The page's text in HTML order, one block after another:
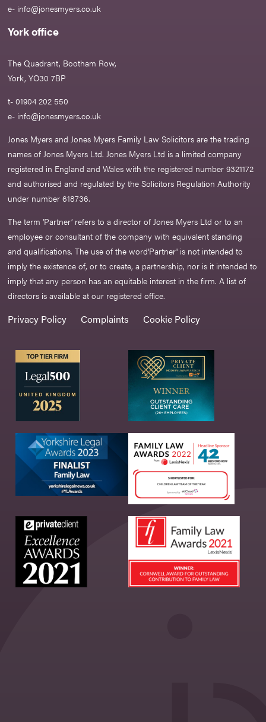
e- info@jonesmyers.co.uk
York office
The Quadrant, Bootham Row,
York, YO30 7BP
t- 01904 202 550
e- info@jonesmyers.co.uk
Jones Myers and Jones Myers Family Law Solicitors are the trading
names of Jones Myers Ltd. Jones Myers Ltd is a limited company
registered in England and Wales with the registered number 9321172
and authorised and regulated by the Solicitors Regulation Authority
under number 618736.​
The term ‘Partner’ refers to a director of Jones Myers Ltd or to an
employee or consultant of the company with equivalent standing
and qualifications. The use of the word‘Partner' is not intended to
imply the existence of, or to create, a partnership, nor is it intended to
imply that any person has an equitable interest in the firm. A list of
directors is available at our registered office.
Privacy Policy Complaints Cookie Policy